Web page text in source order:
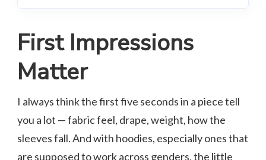
First Impressions
Matter
I always think the first five seconds in a piece tell
you a lot — fabric feel, drape, weight, how the
sleeves fall. And with hoodies, especially ones that
are supposed to work across genders, the little